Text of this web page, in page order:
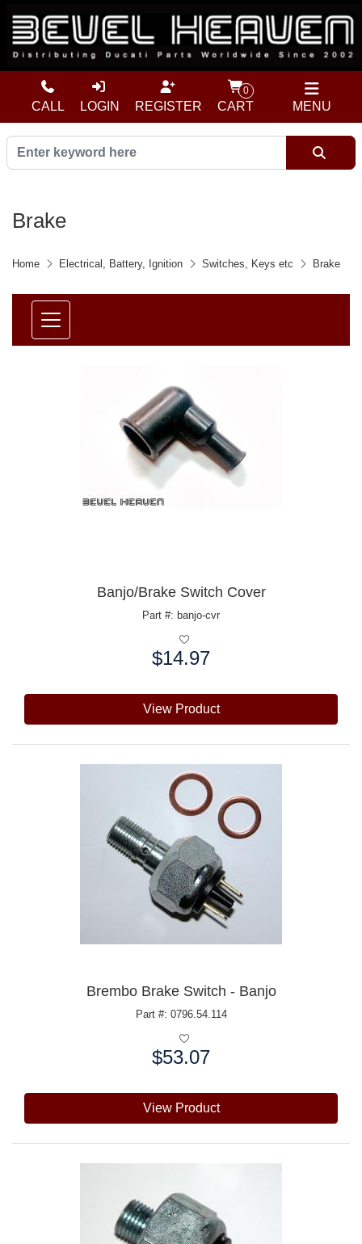
MENU
CALL LOGIN REGISTER
0
CART
Brake
Home Electrical, Battery, Ignition Switches, Keys etc Brake
Banjo/Brake Switch Cover
Part #: banjo-cvr
$14.97
View Product
Brembo Brake Switch - Banjo
Part #: 0796.54.114
$53.07
View Product